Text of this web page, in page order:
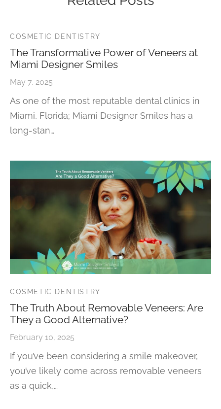
COSMETIC DENTISTRY
The Transformative Power of Veneers at
Miami Designer Smiles
May 7, 2025
As one of the most reputable dental clinics in
Miami, Florida; Miami Designer Smiles has a
long-stan…
COSMETIC DENTISTRY
The Truth About Removable Veneers: Are
They a Good Alternative?
February 10, 2025
If you’ve been considering a smile makeover,
you’ve likely come across removable veneers
as a quick,…